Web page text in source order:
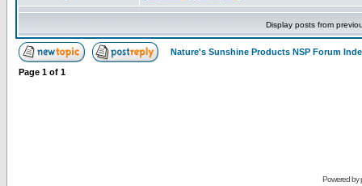
Display posts from
Nature's Sunshine Products NSP Forum
Page 1 of 1
Powered by